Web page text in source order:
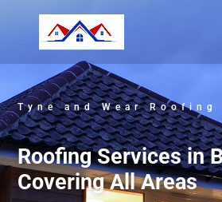
Tyne and Wear Roofing
Roofing Services in
Covering All Areas